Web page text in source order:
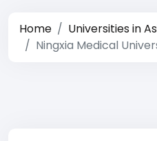
Home
Universities in
Ningxia Medical